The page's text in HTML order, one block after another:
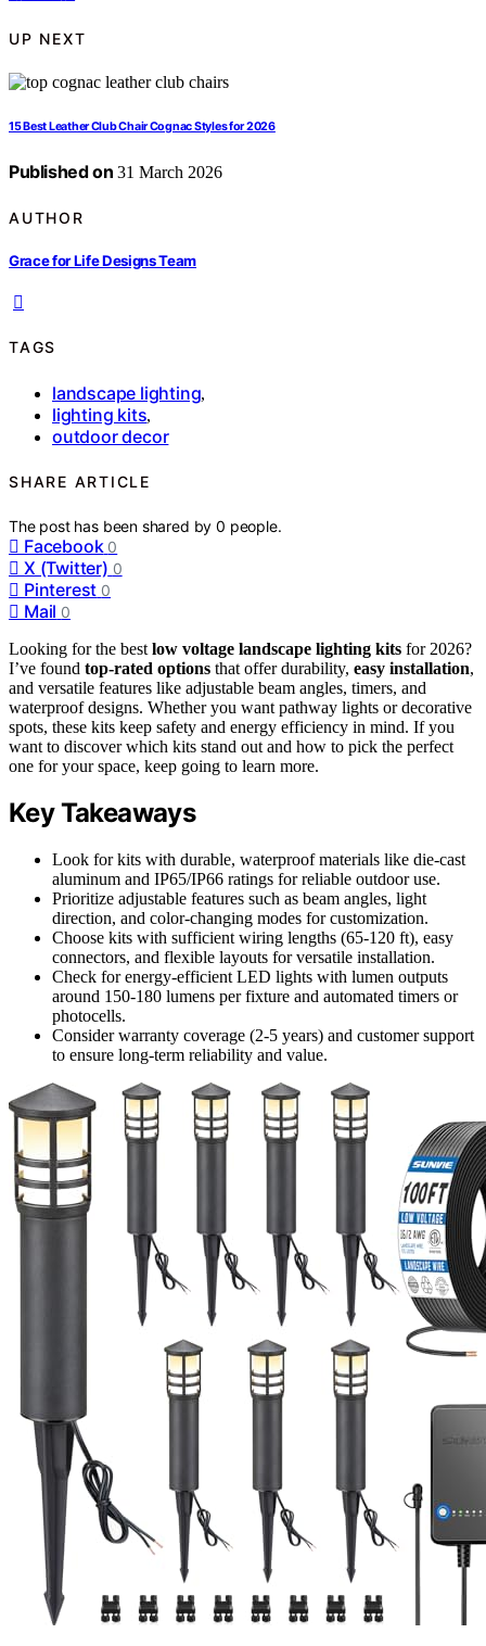
UP NEXT
15 Best Leather Club Chair Cognac Styles for 2026
Published on 31 March 2026
AUTHOR
Grace for Life Designs Team
TAGS
landscape lighting,
lighting kits,
outdoor decor
SHARE ARTICLE
The post has been shared by0 people.
Facebook 0
X (Twitter) 0
Pinterest 0
Mail 0
Looking for the best low voltage landscape lighting kits for 2026?
I’ve found top-rated options that offer durability, easy installation,
and versatile features like adjustable beam angles, timers, and
waterproof designs. Whether you want pathway lights or decorative
spots, these kits keep safety and energy efficiency in mind. If you
want to discover which kits stand out and how to pick the perfect
one for your space, keep going to learn more.
Key Takeaways
Look for kits with durable, waterproof materials like die-cast
aluminum and IP65/IP66 ratings for reliable outdoor use.
Prioritize adjustable features such as beam angles, light
direction, and color-changing modes for customization.
Choose kits with sufficient wiring lengths (65-120 ft), easy
connectors, and flexible layouts for versatile installation.
Check for energy-efficient LED lights with lumen outputs
around 150-180 lumens per fixture and automated timers or
photocells.
Consider warranty coverage (2-5 years) and customer support
to ensure long-term reliability and value.